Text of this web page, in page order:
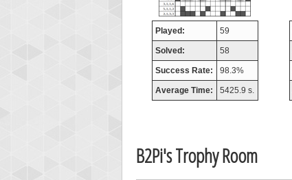
Played: 59
Solved: 58
Success Rate: 98.3%
Average Time: 5425.9 s.
B2Pi's Trophy Room